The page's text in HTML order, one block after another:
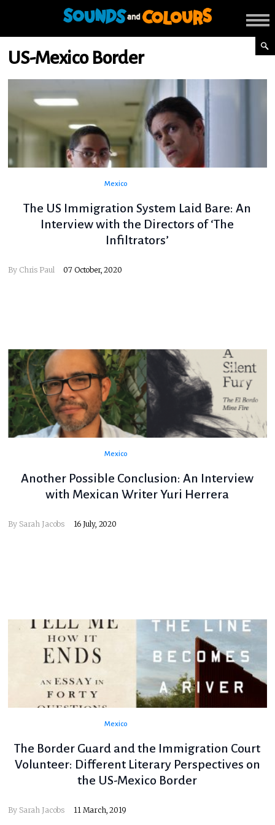
US-Mexico Border
Mexico
The US Immigration System Laid Bare: An
Interview with the Directors of ‘The
Infiltrators’
By Chris Paul 07 October, 2020
Mexico
Another Possible Conclusion: An Interview
with Mexican Writer Yuri Herrera
By Sarah Jacobs 16 July, 2020
Mexico
The Border Guard and the Immigration Court
Volunteer: Different Literary Perspectives on
the US-Mexico Border
By Sarah Jacobs 11 March, 2019